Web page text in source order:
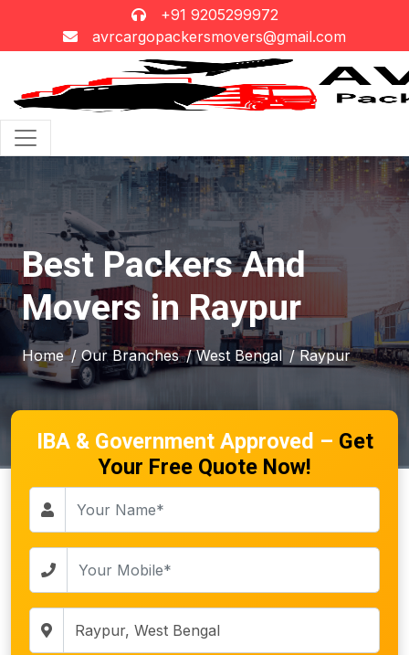
+91 9205299972
avrcargopackersmovers@gmail.com
Best Packers And
Movers in Raypur
Home / Our Branches / West Bengal / Raypur
IBA & Government Approved – Get
Your Free Quote Now!